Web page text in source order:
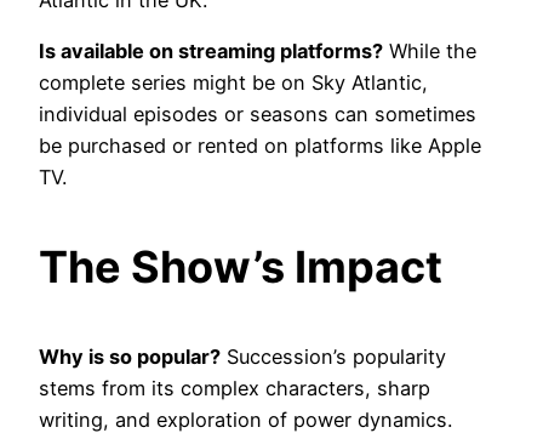
Is available on streaming platforms? While the
complete series might be on Sky Atlantic,
individual episodes or seasons can sometimes
be purchased or rented on platforms like Apple
TV.
The Show’s Impact
Why is so popular? Succession’s popularity
stems from its complex characters, sharp
writing, and exploration of power dynamics.